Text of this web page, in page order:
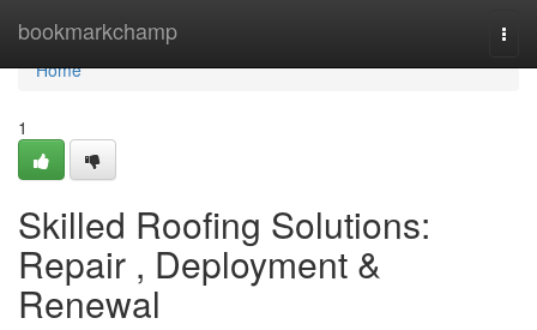
bookmarkchamp
Home
Home
1
Skilled Roofing Solutions:
Repair , Deployment &
Renewal